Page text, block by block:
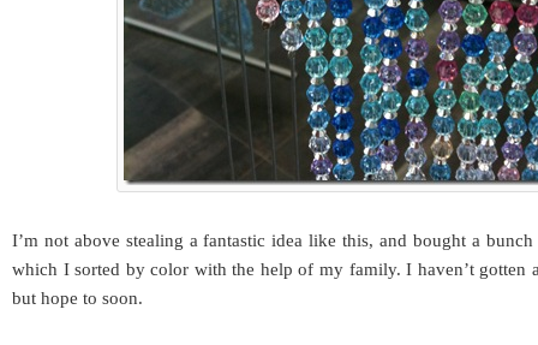
I’m not above stealing a fantastic idea like this, and bought a
which I sorted by color with the help of my family. I haven’t gotten
but hope to soon.